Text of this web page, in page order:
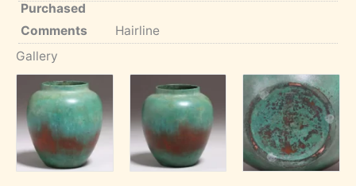
Purchased
Comments
Hairline
Gallery